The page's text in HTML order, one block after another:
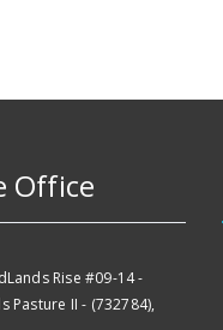
Office
Rise #09-14 -
Pasture II - (732784),